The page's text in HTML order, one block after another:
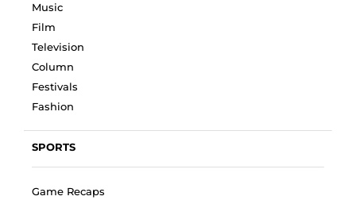
Music
Film
Television
Column
Festivals
Fashion
SPORTS
Game Recaps